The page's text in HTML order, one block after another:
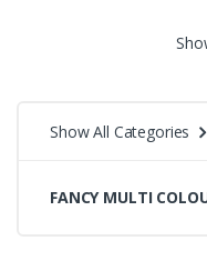
Show All Categories
FANCY MULTI